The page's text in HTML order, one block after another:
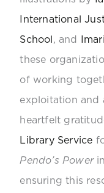
International
School, and
these
of working
exploitation and
heartfelt
Library Service
Pendo’s Power
ensuring this